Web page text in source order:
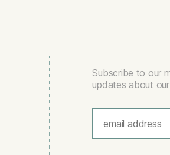
Subscribe to our
updates about